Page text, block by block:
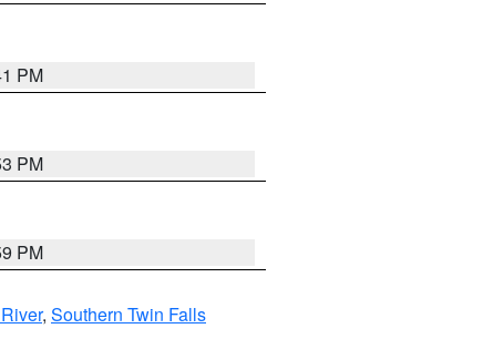
PM
PM
PM
, Southern Twin Falls